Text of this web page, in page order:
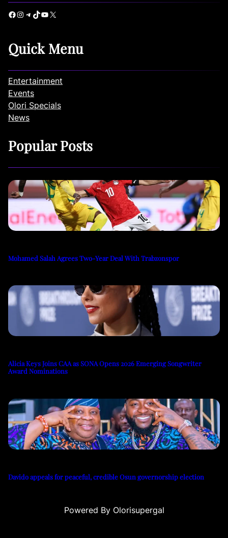
Facebook Instagram Telegram TikTok YouTube X
Quick Menu
Entertainment
Events
Olori Specials
News
Popular Posts
Mohamed Salah Agrees Two-Year Deal With Trabzonspor
Alicia Keys Joins CAA as SONA Opens 2026 Emerging Songwriter
Award Nominations
Davido appeals for peaceful, credible Osun governorship election
Powered By Olorisupergal